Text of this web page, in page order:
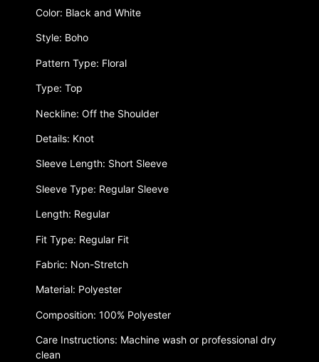
Color: Black and White
Style: Boho
Pattern Type: Floral
Type: Top
Neckline: Off the Shoulder
Details: Knot
Sleeve Length: Short Sleeve
Sleeve Type: Regular Sleeve
Length: Regular
Fit Type: Regular Fit
Fabric: Non-Stretch
Material: Polyester
Composition: 100% Polyester
Care Instructions: Machine wash or professional dry
clean